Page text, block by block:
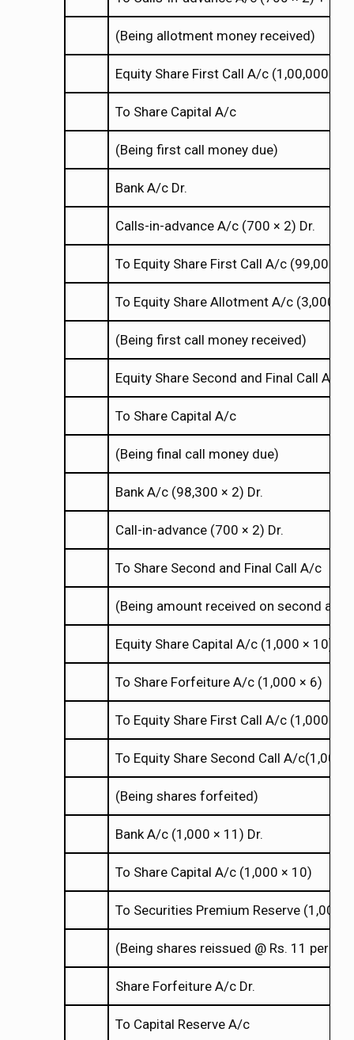
(Being allotment money received)
Equity Share First Call A/c (1,00,000
To Share Capital A/c
(Being first call money due)
Bank A/c Dr.
Calls-in-advance A/c (700 ×
× 2) Dr.
To Equity Share First Call A/c (99,000
To Equity Share Allotment A/c (3,000
(Being first call money received)
Equity Share Second and Final Call A/c
To Share Capital A/c
(Being final call money due)
Bank A/c (98,300 ×
× 2) Dr.
Call-in-advance (700 ×
× 2) Dr.
To Share Second and Final Call A/c
(Being amount received on second and
Equity Share Capital A/c (1,000 ×
× 10) Dr.
To Share Forfeiture A/c (1,000 ×
× 6)
To Equity Share First Call A/c (1,000
To Equity Share Second Call A/c(1,000
(Being shares forfeited)
Bank A/c (1,000 ×
× 11) Dr.
To Share Capital A/c (1,000 ×
× 10)
To Securities Premium Reserve (1,000
(Being shares reissued @ Rs. 11 per
Share Forfeiture A/c Dr.
To Capital Reserve A/c